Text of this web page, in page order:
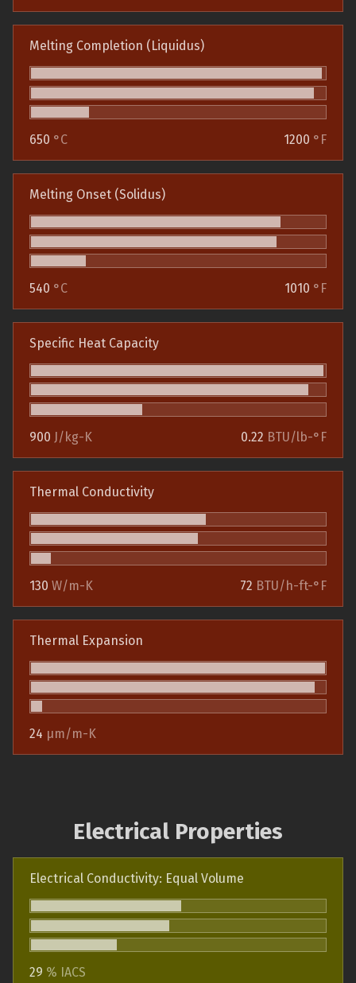
Melting Completion (Liquidus)
650 °C 1200 °F
Melting Onset (Solidus)
540 °C 1010 °F
Specific Heat Capacity
900 J/kg-K 0.22 BTU/lb-°F
Thermal Conductivity
130 W/m-K 72 BTU/h-ft-°F
Thermal Expansion
24 µm/m-K
Electrical Properties
Electrical Conductivity: Equal Volume
29 % IACS